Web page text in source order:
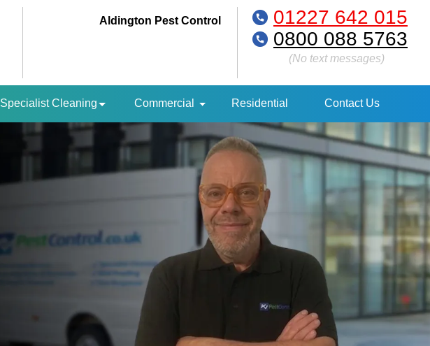
Aldington Pest Control
01227 642 015
0800 088 5763
(No text messages)
Specialist Cleaning Commercial Residential Contact Us